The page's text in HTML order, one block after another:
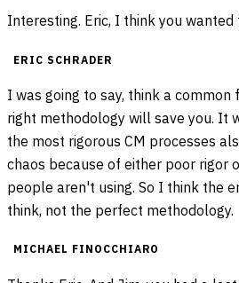
Interesting. Eric, I think you wanted
ERIC SCHRADER
I was going to say, think a
right methodology will save you. It
the most rigorous CM processes
chaos because of either poor rigor
people aren't using. So I think the
think, not the perfect methodology.
MICHAEL FINOCCHIARO